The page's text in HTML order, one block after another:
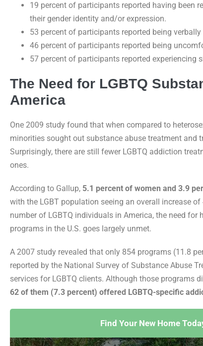
19 percent of participants reported having been
their gender identity and/or expression.
53 percent of participants reported being
46 percent of participants reported being
57 percent of participants reported experiencing
The Need for LGBTQ
America
One 2009 study found that when compared to
minorities sought out substance abuse treatment and
Surprisingly, there are still fewer LGBTQ addiction
ones.
According to Gallup, 5.1 percent of women and 3.9
with the LGBT population seeing an overall increase of
number of LGBTQ individuals in America, the need
programs in the U.S. goes largely unmet.
A 2007 study revealed that only 854 programs (11.8
reported by the National Survey of Substance Abuse
services for LGBTQ clients. Although those programs
62 of them (7.3 percent) offered LGBTQ-specific
Find Your New Home